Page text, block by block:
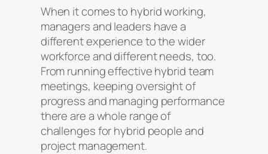
When it comes to hybrid working,
managers and leaders have a
different experience to the wider
workforce and different needs, too.
From running effective hybrid team
meetings, keeping oversight of
progress and managing performance
there are a whole range of
challenges for hybrid people and
project management.